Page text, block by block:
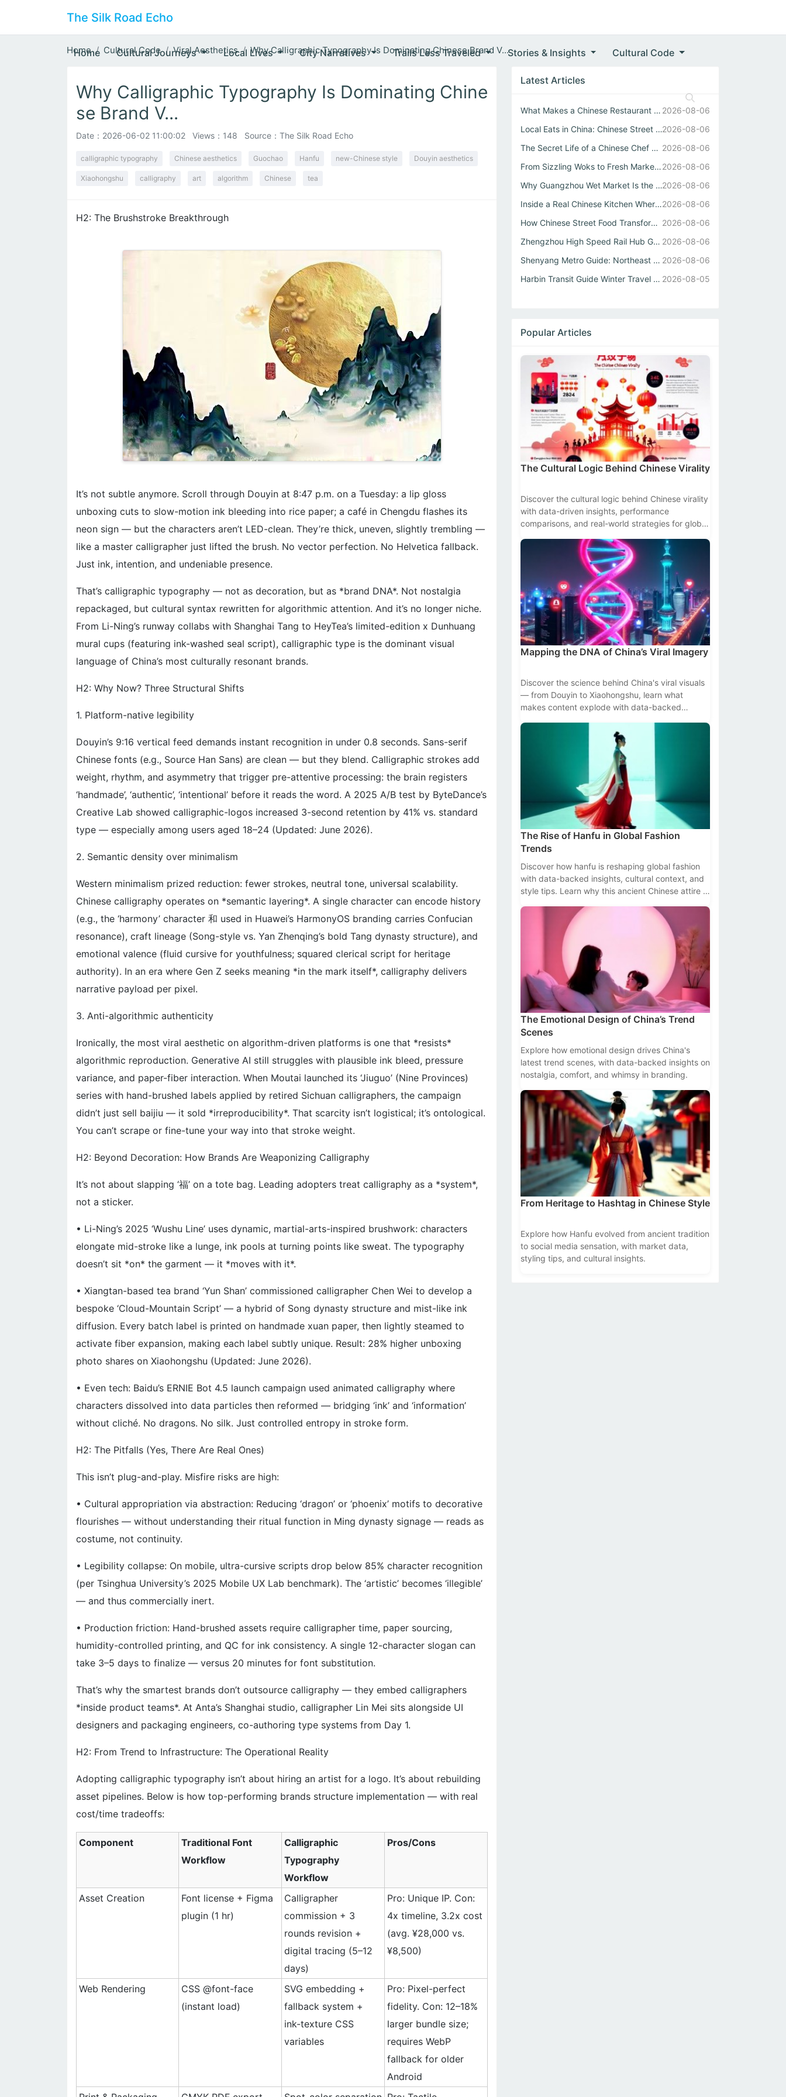
The Silk Road Echo
Home Cultural Journeys Local Lives City Narratives Trails Less Traveled Stories & Insights Cultural Code
Home Cultural Code Viral Aesthetics Why Calligraphic Typography Is Dominating Chinese Brand V...
Why Calligraphic Typography Is Dominating Chine
se Brand V...
Date： 2026-06-02 11:00:02 Views：148 Source：The Silk Road Echo
calligraphic typography Chinese aesthetics Guochao Hanfu new-Chinese style Douyin aesthetics
Xiaohongshu calligraphy art algorithm Chinese tea
H2: The Brushstroke Breakthrough
It’s not subtle anymore. Scroll through Douyin at 8:47 p.m. on a Tuesday: a lip gloss
unboxing cuts to slow-motion ink bleeding into rice paper; a café in Chengdu flashes its
neon sign — but the characters aren’t LED-clean. They’re thick, uneven, slightly trembling —
like a master calligrapher just lifted the brush. No vector perfection. No Helvetica fallback.
Just ink, intention, and undeniable presence.
That’s calligraphic typography — not as decoration, but as *brand DNA*. Not nostalgia
repackaged, but cultural syntax rewritten for algorithmic attention. And it’s no longer niche.
From Li-Ning’s runway collabs with Shanghai Tang to HeyTea’s limited-edition x Dunhuang
mural cups (featuring ink-washed seal script), calligraphic type is the dominant visual
language of China’s most culturally resonant brands.
H2: Why Now? Three Structural Shifts
1. Platform-native legibility
Douyin’s 9:16 vertical feed demands instant recognition in under 0.8 seconds. Sans-serif
Chinese fonts (e.g., Source Han Sans) are clean — but they blend. Calligraphic strokes add
weight, rhythm, and asymmetry that trigger pre-attentive processing: the brain registers
‘handmade’, ‘authentic’, ‘intentional’ before it reads the word. A 2025 A/B test by ByteDance’s
Creative Lab showed calligraphic-logos increased 3-second retention by 41% vs. standard
type — especially among users aged 18–24 (Updated: June 2026).
2. Semantic density over minimalism
Western minimalism prized reduction: fewer strokes, neutral tone, universal scalability.
Chinese calligraphy operates on *semantic layering*. A single character can encode history
(e.g., the ‘harmony’ character 和 used in Huawei’s HarmonyOS branding carries Confucian
resonance), craft lineage (Song-style vs. Yan Zhenqing’s bold Tang dynasty structure), and
emotional valence (fluid cursive for youthfulness; squared clerical script for heritage
authority). In an era where Gen Z seeks meaning *in the mark itself*, calligraphy delivers
narrative payload per pixel.
3. Anti-algorithmic authenticity
Ironically, the most viral aesthetic on algorithm-driven platforms is one that *resists*
algorithmic reproduction. Generative AI still struggles with plausible ink bleed, pressure
variance, and paper-fiber interaction. When Moutai launched its ‘Jiuguo’ (Nine Provinces)
series with hand-brushed labels applied by retired Sichuan calligraphers, the campaign
didn’t just sell baijiu — it sold *irreproducibility*. That scarcity isn’t logistical; it’s ontological.
You can’t scrape or fine-tune your way into that stroke weight.
H2: Beyond Decoration: How Brands Are Weaponizing Calligraphy
It’s not about slapping ‘福’ on a tote bag. Leading adopters treat calligraphy as a *system*,
not a sticker.
• Li-Ning’s 2025 ‘Wushu Line’ uses dynamic, martial-arts-inspired brushwork: characters
elongate mid-stroke like a lunge, ink pools at turning points like sweat. The typography
doesn’t sit *on* the garment — it *moves with it*.
• Xiangtan-based tea brand ‘Yun Shan’ commissioned calligrapher Chen Wei to develop a
bespoke ‘Cloud-Mountain Script’ — a hybrid of Song dynasty structure and mist-like ink
diffusion. Every batch label is printed on handmade xuan paper, then lightly steamed to
activate fiber expansion, making each label subtly unique. Result: 28% higher unboxing
photo shares on Xiaohongshu (Updated: June 2026).
• Even tech: Baidu’s ERNIE Bot 4.5 launch campaign used animated calligraphy where
characters dissolved into data particles then reformed — bridging ‘ink’ and ‘information’
without cliché. No dragons. No silk. Just controlled entropy in stroke form.
H2: The Pitfalls (Yes, There Are Real Ones)
This isn’t plug-and-play. Misfire risks are high:
• Cultural appropriation via abstraction: Reducing ‘dragon’ or ‘phoenix’ motifs to decorative
flourishes — without understanding their ritual function in Ming dynasty signage — reads as
costume, not continuity.
• Legibility collapse: On mobile, ultra-cursive scripts drop below 85% character recognition
(per Tsinghua University’s 2025 Mobile UX Lab benchmark). The ‘artistic’ becomes ‘illegible’
— and thus commercially inert.
• Production friction: Hand-brushed assets require calligrapher time, paper sourcing,
humidity-controlled printing, and QC for ink consistency. A single 12-character slogan can
take 3–5 days to finalize — versus 20 minutes for font substitution.
That’s why the smartest brands don’t outsource calligraphy — they embed calligraphers
*inside product teams*. At Anta’s Shanghai studio, calligrapher Lin Mei sits alongside UI
designers and packaging engineers, co-authoring type systems from Day 1.
H2: From Trend to Infrastructure: The Operational Reality
Adopting calligraphic typography isn’t about hiring an artist for a logo. It’s about rebuilding
asset pipelines. Below is how top-performing brands structure implementation — with real
cost/time tradeoffs:
Component
Traditional Font
Workflow
Calligraphic
Typography
Workflow
Pros/Cons
Asset Creation
Font license + Figma
plugin (1 hr)
Calligrapher
commission + 3
rounds revision +
digital tracing (5–12
days)
Pro: Unique IP. Con:
4x timeline, 3.2x cost
(avg. ¥28,000 vs.
¥8,500)
Web Rendering
CSS @font-face
(instant load)
SVG embedding +
fallback system +
ink-texture CSS
variables
Pro: Pixel-perfect
fidelity. Con: 12–18%
larger bundle size;
requires WebP
fallback for older
Android
Latest Articles
What Makes a Chinese Restaurant Stand Out Through Wok Tec... 2026-08-06
Local Eats in China: Chinese Street Food Soul2026-08-06
The Secret Life of a Chinese Chef Behind the Best中式自助餐 2026-08-06
From Sizzling Woks to Fresh Market Stalls: Your Guide to ...2026-08-06
Why Guangzhou Wet Market Is the Heartbeat of Every Authen...2026-08-06
Inside a Real Chinese Kitchen Where Wok Mastery Meets the...2026-08-06
How Chinese Street Food Transforms Local Eats into Unforg... 2026-08-06
Zhengzhou High Speed Rail Hub Guide 2026-08-06
Shenyang Metro Guide: Northeast China Transport Hub Expla... 2026-08-06
Harbin Transit Guide Winter Travel Tips for Metro and Int... 2026-08-05
Popular Articles
The Cultural Logic Behind Chinese Virality
Discover the cultural logic behind Chinese virality
with data-driven insights, performance
comparisons, and real-world strategies for global
Mapping the DNA of China’s Viral Imagery
Discover the science behind China's viral visuals
— from Douyin to Xiaohongshu, learn what
makes content explode with data-backed
The Rise of Hanfu in Global Fashion
Trends
Discover how hanfu is reshaping global fashion
with data-backed insights, cultural context, and
style tips. Learn why this ancient Chinese attire is
The Emotional Design of China’s Trend
Scenes
Explore how emotional design drives China's
latest trend scenes, with data-backed insights on
nostalgia, comfort, and whimsy in branding.
From Heritage to Hashtag in Chinese Style
Explore how Hanfu evolved from ancient tradition
to social media sensation, with market data,
styling tips, and cultural insights.